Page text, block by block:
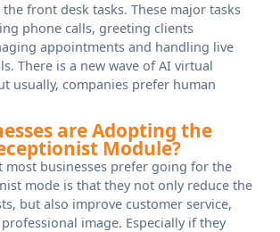
front desk tasks. These major tasks
phone calls, greeting clients
appointments and handling live
There is a new wave of AI virtual
usually, companies prefer human
are Adopting the
Module?
most businesses prefer going for the
mode is that they not only reduce the
but also improve customer service,
image. Especially if they